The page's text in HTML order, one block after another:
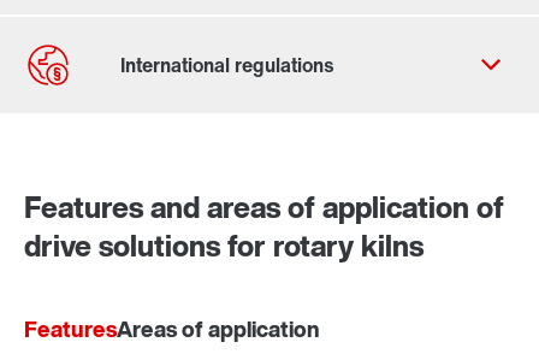
Locations in Finland
Features and areas of application of
drive solutions for rotary kilns
FeaturesAreas of application